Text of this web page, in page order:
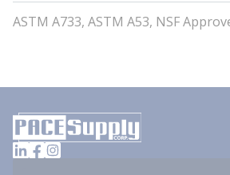
ASTM A733, ASTM A53, NSF